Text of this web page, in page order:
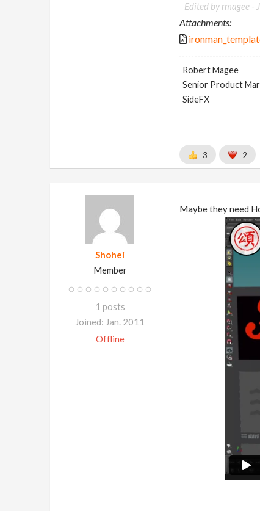
Edited by rmagee -
Attachments:
Robert Magee
Senior Product
SideFX
3 2
Shohei
Member
1 posts
Joined: Jan. 2011
Offline
Maybe they need